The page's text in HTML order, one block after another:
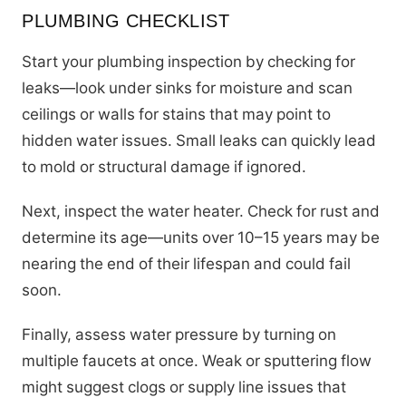
PLUMBING CHECKLIST
Start your plumbing inspection by checking for
leaks—look under sinks for moisture and scan
ceilings or walls for stains that may point to
hidden water issues. Small leaks can quickly lead
to mold or structural damage if ignored.
Next, inspect the water heater. Check for rust and
determine its age—units over 10–15 years may be
nearing the end of their lifespan and could fail
soon.
Finally, assess water pressure by turning on
multiple faucets at once. Weak or sputtering flow
might suggest clogs or supply line issues that